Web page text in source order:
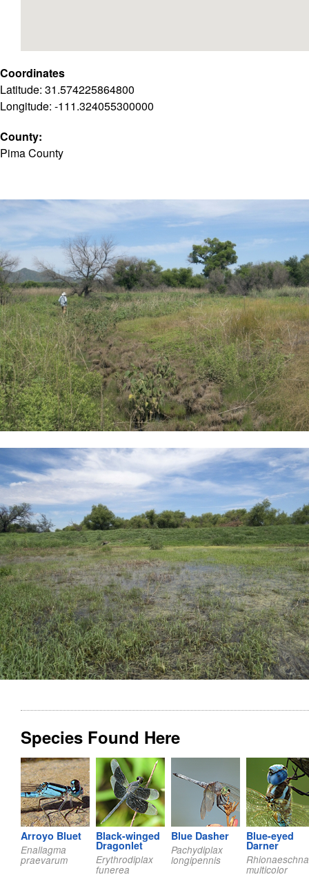
Coordinates
Latitude: 31.574225864800
Longitude: -111.324055300000
County:
Pima County
Species Found Here
Arroyo Bluet
Enallagma
praevarum
Black-winged
Dragonlet
Erythrodiplax
funerea
Blue Dasher
Pachydiplax
longipennis
Blue-eyed
Darner
Rhionaeschna
multicolor